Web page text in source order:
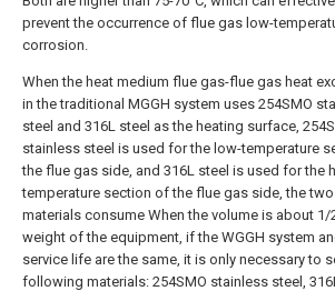
prevent the occurrence of flue gas low-
corrosion.
When the heat medium flue gas-flue gas heat
in the traditional MGGH system uses 254SMO
steel and 316L steel as the heating surface,
stainless steel is used for the low-temperature
the flue gas side, and 316L steel is used for the
temperature section of the flue gas side, the two
materials consume When the volume is about 1/
weight of the equipment, if the WGGH system
service life are the same, it is only necessary to
following materials: 254SMO stainless steel,